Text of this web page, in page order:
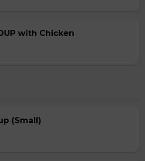
with Chicken
(Small)